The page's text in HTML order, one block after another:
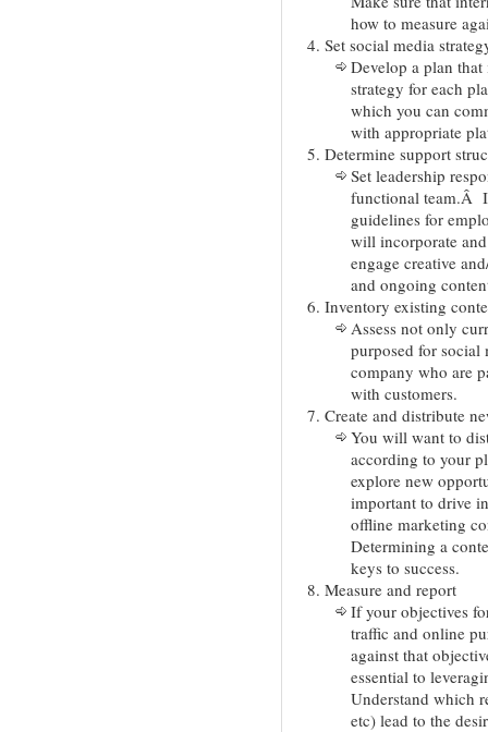
how to measure
Set social media
Develop a plan
strategy for each
which you can
with appropriate
Determine support
Set leadership
functional team.Â
guidelines for
will incorporate
engage creative
and ongoing
Inventory existing
Assess not only
purposed for social
company who are
with customers.
Create and distribute
You will want to
according to your
explore new
important to drive
offline marketing
Determining a
keys to success.
Measure and report
If your objectives
traffic and online
against that
essential to
Understand which
etc) lead to the